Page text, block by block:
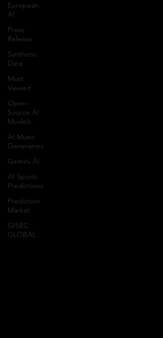
European
AI
Press
Release
Synthetic
Data
Most
Viewed
Open-
Source AI
Models
AI Music
Generators
Gemini AI
AI Sports
Predictions
Prediction
Market
GISEC
GLOBAL